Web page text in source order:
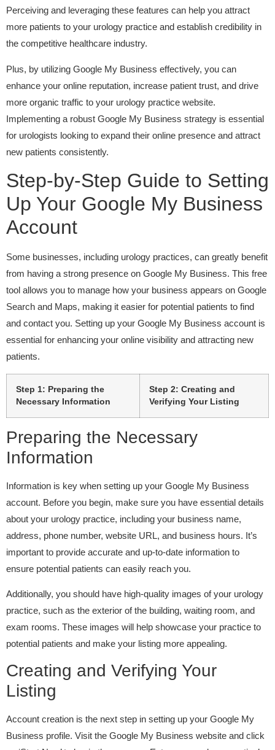
Perceiving and leveraging these features can help you attract
more patients to your urology practice and establish credibility in
the competitive healthcare industry.
Plus, by utilizing Google My Business effectively, you can
enhance your online reputation, increase patient trust, and drive
more organic traffic to your urology practice website.
Implementing a robust Google My Business strategy is essential
for urologists looking to expand their online presence and attract
new patients consistently.
Step-by-Step Guide to Setting
Up Your Google My Business
Account
Some businesses, including urology practices, can greatly benefit
from having a strong presence on Google My Business. This free
tool allows you to manage how your business appears on Google
Search and Maps, making it easier for potential patients to find
and contact you. Setting up your Google My Business account is
essential for enhancing your online visibility and attracting new
patients.
Step 1: Preparing the
Necessary Information
Step 2: Creating and
Verifying Your Listing
Preparing the Necessary
Information
Information is key when setting up your Google My Business
account. Before you begin, make sure you have essential details
about your urology practice, including your business name,
address, phone number, website URL, and business hours. It’s
important to provide accurate and up-to-date information to
ensure potential patients can easily reach you.
Additionally, you should have high-quality images of your urology
practice, such as the exterior of the building, waiting room, and
exam rooms. These images will help showcase your practice to
potential patients and make your listing more appealing.
Creating and Verifying Your
Listing
Account creation is the next step in setting up your Google My
Business profile. Visit the Google My Business website and click